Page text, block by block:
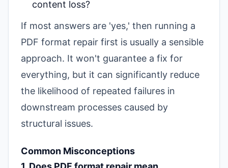
content loss?
If most answers are 'yes,' then running a
PDF format repair first is usually a sensible
approach. It won't guarantee a fix for
everything, but it can significantly reduce
the likelihood of repeated failures in
downstream processes caused by
structural issues.
Common Misconceptions